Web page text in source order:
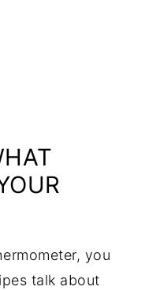
you
talk about